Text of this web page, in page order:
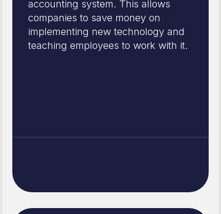
accounting system. This allows
companies to save money on
implementing new technology and
teaching employees to work with it.